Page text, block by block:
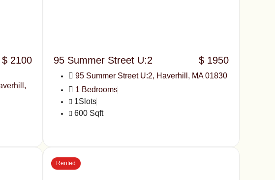
$ 2100 95 Summer Street U:2 $ 1950
95 Summer Street U:2, Haverhill, MA 01830
1 Bedrooms
1Slots
600 Sqft
Rented